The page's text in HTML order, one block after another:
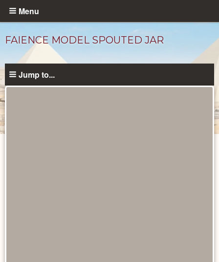
Skip
content
Menu
FAIENCE MODEL SPOUTED JAR
Jump to...